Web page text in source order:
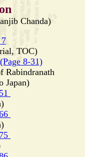
Chanda)
TOC)
8-31)
Rabindranath
Japan)